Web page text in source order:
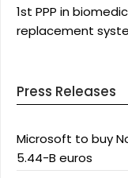
1st PPP in
replacement
Press Releases
Microsoft to buy
5.44-B euros